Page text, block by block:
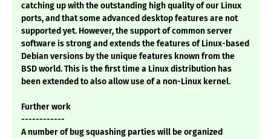
catching up with the outstanding high quality of our Linux
ports, and that some advanced desktop features are not
supported yet. However, the support of common server
software is strong and extends the features of Linux-based
Debian versions by the unique features known from the
BSD world. This is the first time a Linux distribution has
been extended to also allow use of a non-Linux kernel.
Further work
------------
A number of bug squashing parties will be organized